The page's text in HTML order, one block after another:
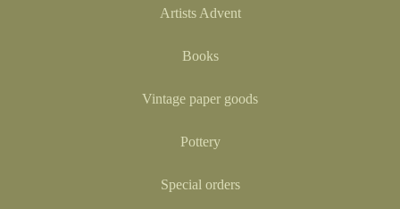
Artists Advent
Books
Vintage paper goods
Pottery
Special orders